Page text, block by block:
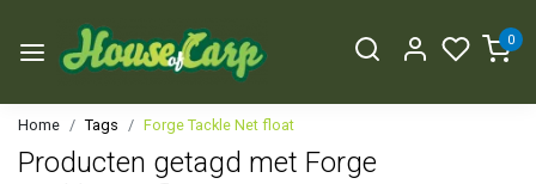
0
Home Tags Forge Tackle Net float
Producten getagd met Forge